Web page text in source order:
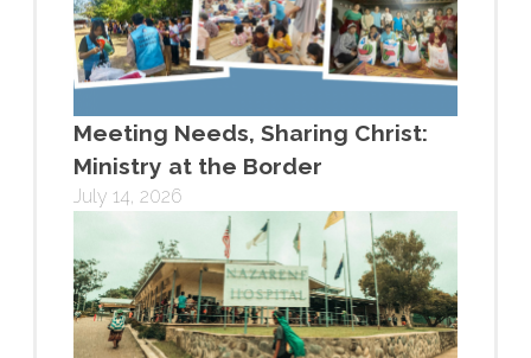
Meeting Needs, Sharing Christ:
Ministry at the Border
July 14, 2026